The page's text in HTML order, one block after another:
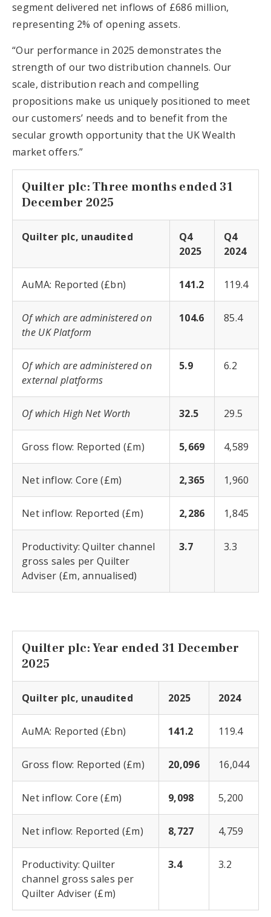
segment delivered net inflows of £686 million,
representing 2% of opening assets.
“Our performance in 2025 demonstrates the
strength of our two distribution channels. Our
scale, distribution reach and compelling
propositions make us uniquely positioned to meet
our customers’ needs and to benefit from the
secular growth opportunity that the UK Wealth
market offers.”
Quilter plc: Three months ended 31
December 2025
Quilter plc, unaudited
Q4
2025
Q4
2024
AuMA: Reported (£bn) 141.2 119.4
Of which are administered on
the UK Platform
104.6 85.4
Of which are administered on
external platforms
5.9 6.2
Of which High Net Worth 32.5 29.5
Gross flow: Reported (£m) 5,669 4,589
Net inflow: Core (£m) 2,365 1,960
Net inflow: Reported (£m) 2,286 1,845
Productivity: Quilter channel
gross sales per Quilter
Adviser (£m, annualised)
3.7 3.3
Quilter plc: Year ended 31 December
2025
Quilter plc, unaudited 2025 2024
AuMA: Reported (£bn) 141.2 119.4
Gross flow: Reported (£m) 20,096 16,044
Net inflow: Core (£m) 9,098 5,200
Net inflow: Reported (£m) 8,727 4,759
Productivity: Quilter
channel gross sales per
Quilter Adviser (£m)
3.4 3.2